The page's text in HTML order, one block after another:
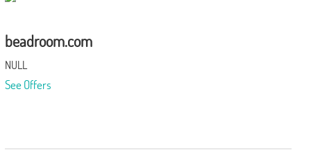
beadroom.com
NULL
See Offers